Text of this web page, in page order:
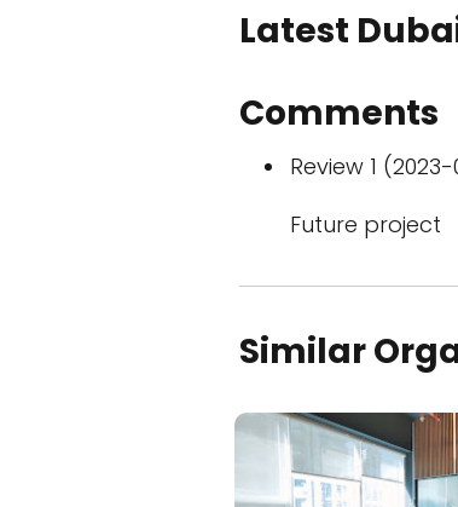
Latest
Comments
Review 1
Future project
Similar